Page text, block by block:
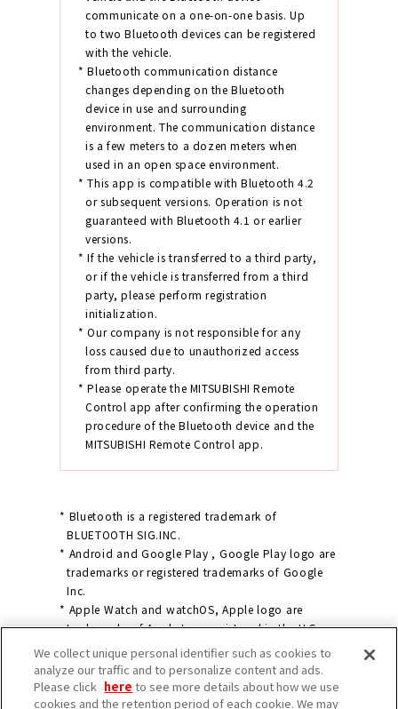
communicate on a one-on-one basis. Up
to two Bluetooth devices can be registered
with the vehicle.
* Bluetooth communication distance
changes depending on the Bluetooth
device in use and surrounding
environment. The communication distance
is a few meters to a dozen meters when
used in an open space environment.
* This app is compatible with Bluetooth 4.2
or subsequent versions. Operation is not
guaranteed with Bluetooth 4.1 or earlier
versions.
* If the vehicle is transferred to a third party,
or if the vehicle is transferred from a third
party, please perform registration
initialization.
* Our company is not responsible for any
loss caused due to unauthorized access
from third party.
* Please operate the MITSUBISHI Remote
Control app after confirming the operation
procedure of the Bluetooth device and the
MITSUBISHI Remote Control app.
* Bluetooth is a registered trademark of
BLUETOOTH SIG.INC.
* Android and Google Play , Google Play logo are
trademarks or registered trademarks of Google
Inc.
* Apple Watch and watchOS, Apple logo are
trademarks of Apple Inc., registered in the U.S.
and other countries.
* Apple Store is a service mark of Apple Inc.
* IOS is a trademark or registered trademark of
Cisco in the U.S. and other countries and is used
We collect unique personal identifier such as cookies to
analyze our traffic and to personalize content and ads.
Please click here to see more details about how we use
cookies and the retention period of each cookie. We may